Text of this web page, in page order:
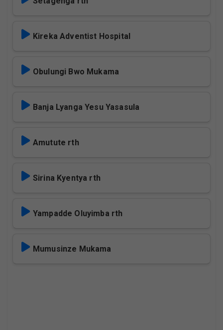
Kireka Adventist Hospital
Obulungi Bwo Mukama
Banja Lyanga Yesu Yasasula
Amutute rth
Sirina Kyentya rth
Yampadde Oluyimba rth
Mumusinze Mukama